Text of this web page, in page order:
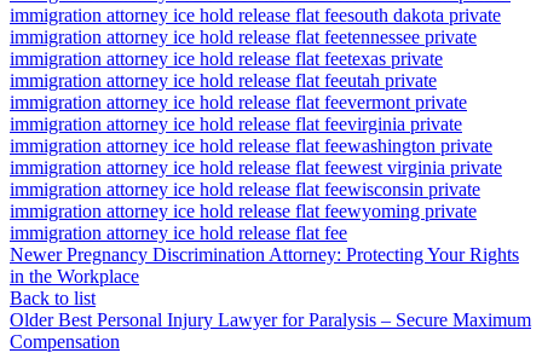
immigration attorney ice hold release flat feesouth dakota private
immigration attorney ice hold release flat feetennessee private
immigration attorney ice hold release flat feetexas private
immigration attorney ice hold release flat feeutah private
immigration attorney ice hold release flat feevermont private
immigration attorney ice hold release flat feevirginia private
immigration attorney ice hold release flat feewashington private
immigration attorney ice hold release flat feewest virginia private
immigration attorney ice hold release flat feewisconsin private
immigration attorney ice hold release flat feewyoming private
immigration attorney ice hold release flat fee
Newer Pregnancy Discrimination Attorney: Protecting Your Rights
in the Workplace
Back to list
Older Best Personal Injury Lawyer for Paralysis – Secure Maximum
Compensation